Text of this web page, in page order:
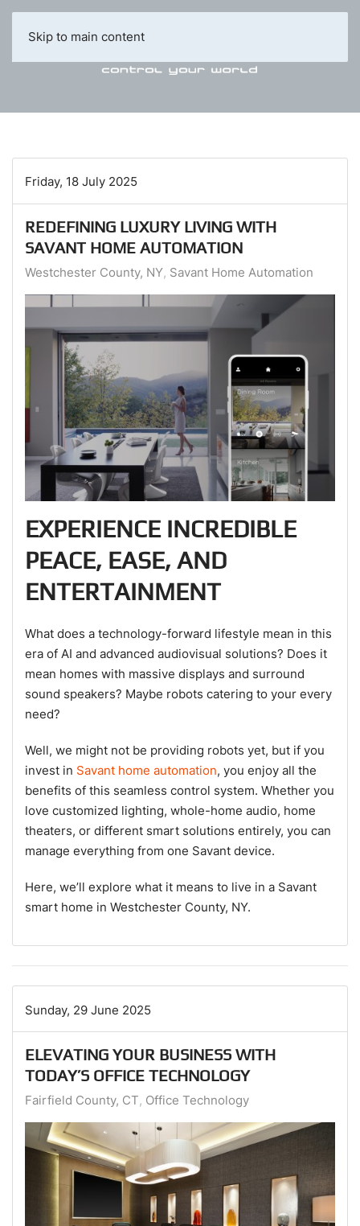
Skip to main content
Friday, 18 July 2025
REDEFINING LUXURY LIVING WITH
SAVANT HOME AUTOMATION
Westchester County, NY Savant Home Automation
EXPERIENCE INCREDIBLE
PEACE, EASE, AND
ENTERTAINMENT
What does a technology-forward lifestyle mean in this
era of AI and advanced audiovisual solutions? Does it
mean homes with massive displays and surround
sound speakers? Maybe robots catering to your every
need?
Well, we might not be providing robots yet, but if you
invest in Savant home automation, you enjoy all the
benefits of this seamless control system. Whether you
love customized lighting, whole-home audio, home
theaters, or different smart solutions entirely, you can
manage everything from one Savant device.
Here, we’ll explore what it means to live in a Savant
smart home in Westchester County, NY.
Sunday, 29 June 2025
ELEVATING YOUR BUSINESS WITH
TODAY’S OFFICE TECHNOLOGY
Fairfield County, CT Office Technology